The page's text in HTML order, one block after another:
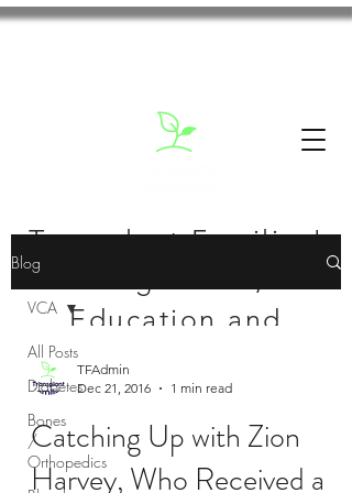
Transplant Families'
Education and
Inspiration
Blog
All Posts
Diabetes
Bones
/
Orthopedics
VCA
TFAdmin
Dec 21, 2016
1 min read
Catching Up with Zion
Harvey, Who Received a